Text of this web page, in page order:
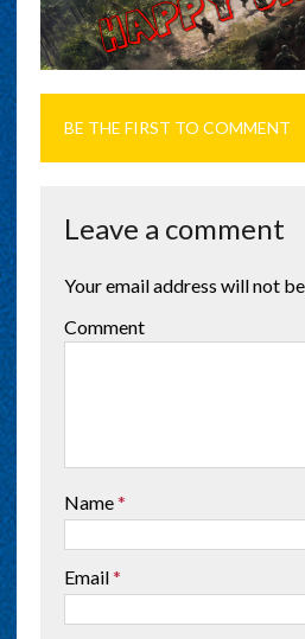
BE THE FIRST TO COMMENT
Leave a comment
Your email address will not
Comment
Name*
Email*